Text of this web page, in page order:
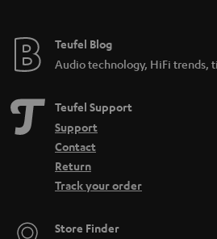
Teufel Blog
Audio technology, HiFi trends,
Teufel Support
Support
Contact
Return
Track your order
Store Finder